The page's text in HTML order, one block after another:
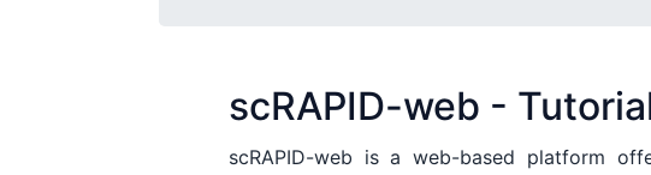
scRAPID-web -
scRAPID-web is a web-based platform